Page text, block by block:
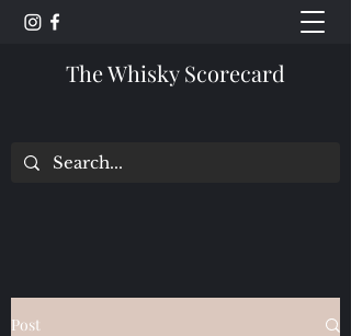
The Whisky Scorecard
Post